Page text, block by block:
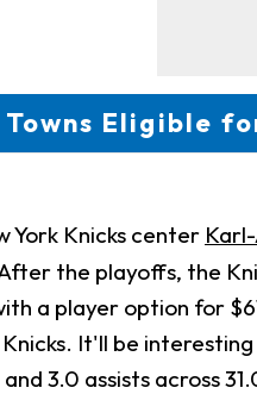
Eligible
York Knicks center
the playoffs, the
a player option for
It'll be
and 3.0 assists across